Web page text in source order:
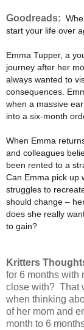
Goodreads:
start your life over
Emma Tupper, a
journey after her
always wanted to
consequences.
when a massive
into a six-month
When Emma
and colleagues
been rented to a
Can Emma pick up
struggles to
should change –
does she really
to gain?
Kritters
for 6 months with
close with? That
when thinking
of her mom and
month to 6